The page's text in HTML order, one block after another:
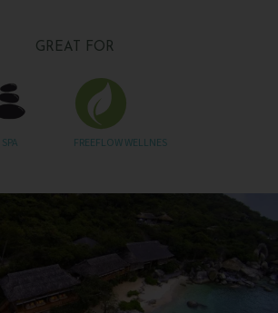
GREAT FOR
SPA FREEFLOW WELLNES